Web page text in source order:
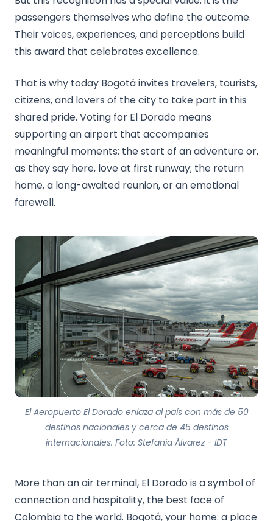
passengers themselves who define the outcome.
Their voices, experiences, and perceptions build
this award that celebrates excellence.
That is why today Bogotá invites travelers, tourists,
citizens, and lovers of the city to take part in this
shared pride. Voting for El Dorado means
supporting an airport that accompanies
meaningful moments: the start of an adventure or,
as they say here, love at first runway; the return
home, a long-awaited reunion, or an emotional
farewell.
El Aeropuerto El Dorado enlaza al país con más de 50
destinos nacionales y cerca de 45 destinos
internacionales. Foto: Stefanía Álvarez - IDT
More than an air terminal, El Dorado is a symbol of
connection and hospitality, the best face of
Colombia to the world. Bogotá, your home: a place